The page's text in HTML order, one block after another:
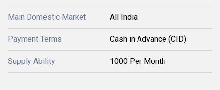
Main Domestic Market All India
Payment Terms Cash in Advance (CID)
Supply Ability 1000 Per Month